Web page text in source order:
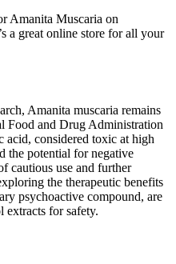
Amanita Muscaria on
a great online store for all your
Amanita muscaria remains
Food and Drug Administration
considered toxic at high
the potential for negative
cautious use and further
the therapeutic benefits
psychoactive compound, are
extracts for safety​​.